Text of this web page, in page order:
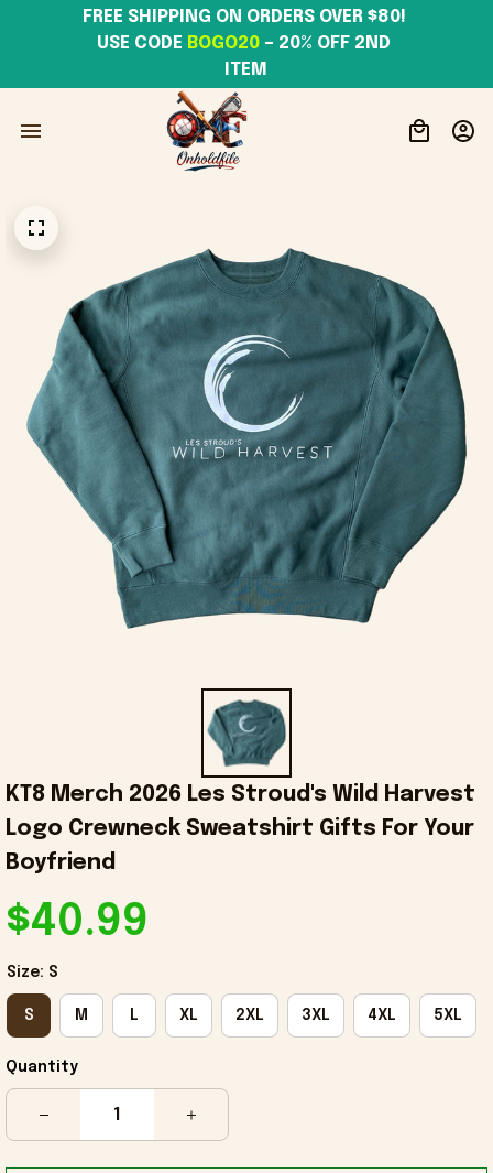
USE CODE BOGO20 – 20% OFF 2ND
ITEM
KT8 Merch 2026 Les Stroud's Wild Harvest
Logo Crewneck Sweatshirt Gifts For Your
Boyfriend
$40.99
Size: S
S M L XL 2XL 3XL 4XL 5XL
Quantity